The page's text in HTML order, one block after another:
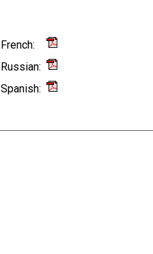
French:
Russian:
Spanish: